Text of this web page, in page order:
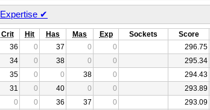
Expertise ✔
Crit Hit Has Mas Exp Sockets Score
36 0 37 0 0 296.75
34 0 38 0 0
295.34
35 0 0 38 0
294.43
31 0 40 0 0
293.89
0 0 36 37 0 293.09